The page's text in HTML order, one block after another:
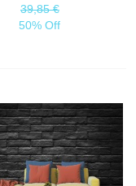
39,85 €
50% Off